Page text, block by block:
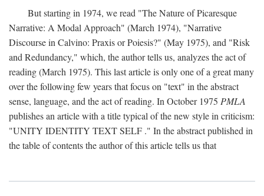
But starting in 1974, we read "The Nature of Picaresque
Narrative: A Modal Approach" (March 1974), "Narrative
Discourse in Calvino: Praxis or Poiesis?" (May 1975), and "Risk
and Redundancy," which, the author tells us, analyzes the act of
reading (March 1975). This last article is only one of a great many
over the following few years that focus on "text" in the abstract
sense, language, and the act of reading. In October 1975 PMLA
publishes an article with a title typical of the new style in criticism:
"UNITY IDENTITY TEXT SELF ." In the abstract published in
the table of contents the author of this article tells us that